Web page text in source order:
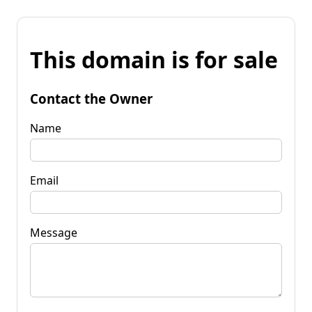
This domain is for sale
Contact the Owner
Name
Email
Message